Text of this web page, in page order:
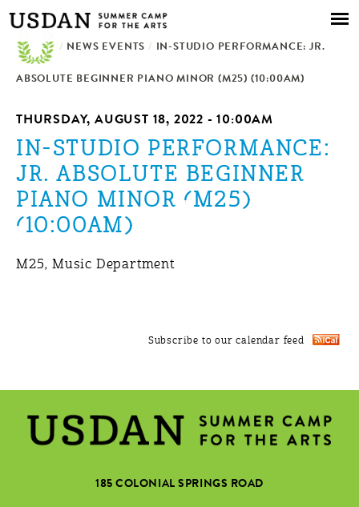
Skip to
main
content
/ NEWS EVENTS / IN-STUDIO PERFORMANCE: JR.
ABSOLUTE BEGINNER PIANO MINOR (M25) (10:00AM)
THURSDAY, AUGUST 18, 2022 - 10:00AM
IN-STUDIO PERFORMANCE:
JR. ABSOLUTE BEGINNER
PIANO MINOR (M25)
(10:00AM)
M25, Music Department
Subscribe to our calendar feed
185 COLONIAL SPRINGS ROAD